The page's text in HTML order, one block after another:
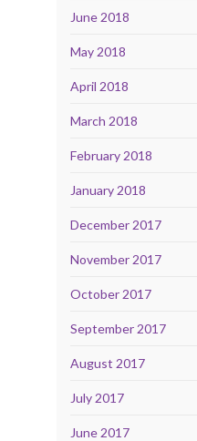
June 2018
May 2018
April 2018
March 2018
February 2018
January 2018
December 2017
November 2017
October 2017
September 2017
August 2017
July 2017
June 2017